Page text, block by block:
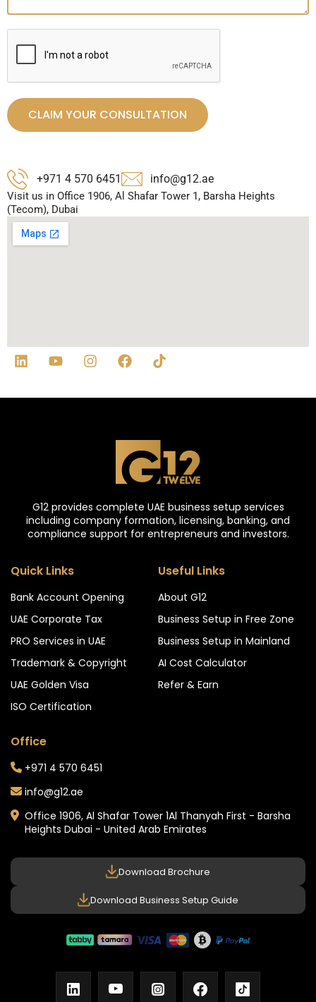
CLAIM YOUR CONSULTATION
+971 4 570 6451 info@g12.ae
Visit us in Office 1906, Al Shafar Tower 1, Barsha Heights
(Tecom), Dubai
G12 provides complete UAE business setup services
including company formation, licensing, banking, and
compliance support for entrepreneurs and investors.
Quick Links
Bank Account Opening
UAE Corporate Tax
PRO Services in UAE
Trademark & Copyright
UAE Golden Visa
ISO Certification
Useful Links
About G12
Business Setup in Free Zone
Business Setup in Mainland
AI Cost Calculator
Refer & Earn
Office
+971 4 570 6451
info@g12.ae
Office 1906, Al Shafar Tower 1Al Thanyah First - Barsha
Heights Dubai - United Arab Emirates
Download Brochure
Download Business Setup Guide
linkedinyoutubeinstagramfacebooktiktok